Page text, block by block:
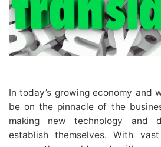
In today’s growing economy and
be on the pinnacle of the
making new technology and
establish themselves. With